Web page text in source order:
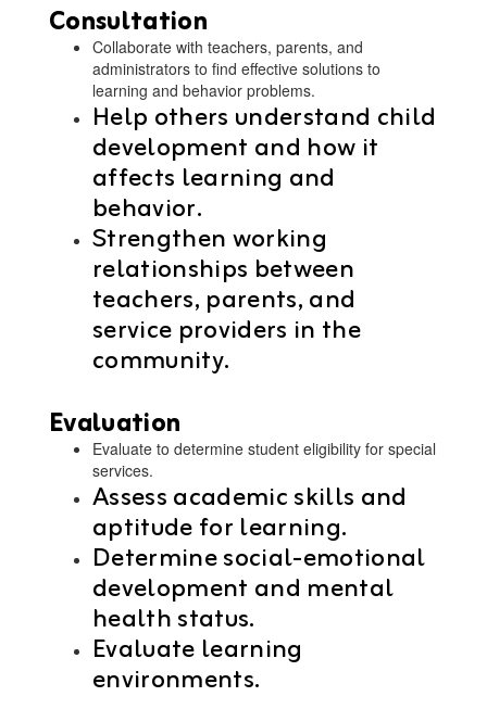
Consultation
Collaborate with teachers, parents, and
administrators to find effective solutions to
learning and behavior problems.
Help others understand child
development and how it
affects learning and
behavior.
Strengthen working
relationships between
teachers, parents, and
service providers in the
community.
Evaluation
Evaluate to determine student eligibility for special
services.
Assess academic skills and
aptitude for learning.
Determine social-emotional
development and mental
health status.
Evaluate learning
environments.